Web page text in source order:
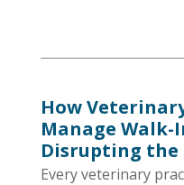
How
Manage
Disrupting the
Every veterinary